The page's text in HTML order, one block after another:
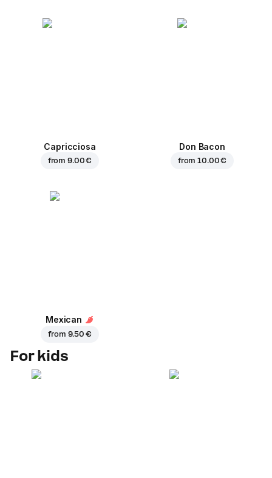
Capricciosa
from9.00 €
Don Bacon
from10.00 €
Mexican
from 9.50 €
For kids